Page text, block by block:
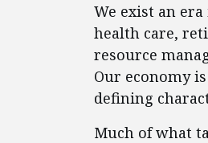
We exist an
health care,
resource
Our economy
defining
Much of what